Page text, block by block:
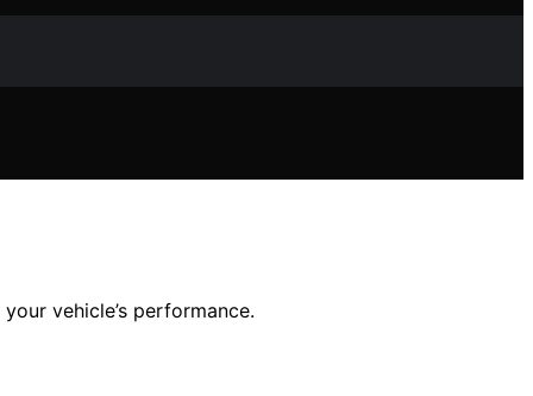
vehicle’s performance.